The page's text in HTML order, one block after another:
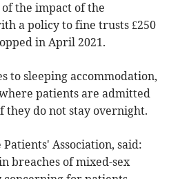
of the impact of the
a policy to fine trusts £250
in April 2021.
to sleeping accommodation,
patients are admitted
they do not stay overnight.
Association, said:
breaches of mixed-sex